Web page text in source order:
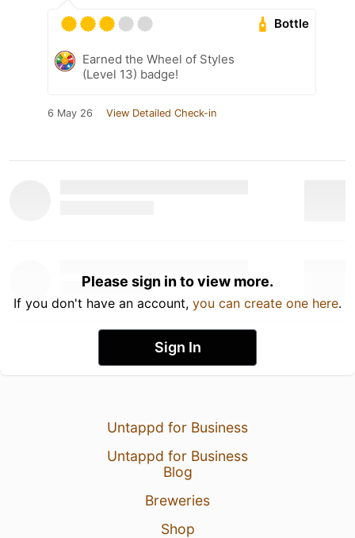
Bottle
Earned the Wheel of Styles
(Level 13) badge!
6 May 26 View Detailed Check-in
Please sign in to view more.
If you don't have an account, you can create one here.
Sign In
Untappd for Business
Untappd for Business
Blog
Breweries
Shop